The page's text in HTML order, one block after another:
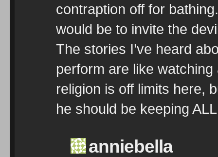
contraption off for
would be to invite the
The stories I’ve heard
perform are like watching
religion is off limits here,
he should be keeping
anniebella